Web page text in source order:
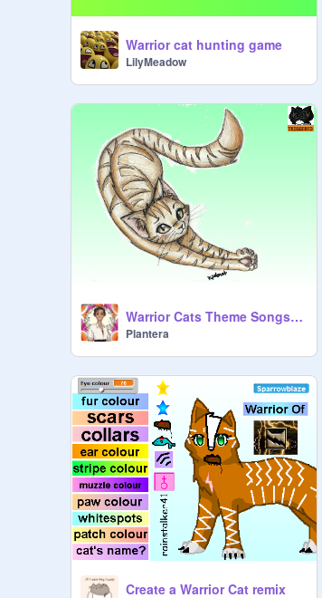
Warrior cat hunting game
LilyMeadow
Warrior Cats Theme Songs #7
Plantera
Create a Warrior Cat remix